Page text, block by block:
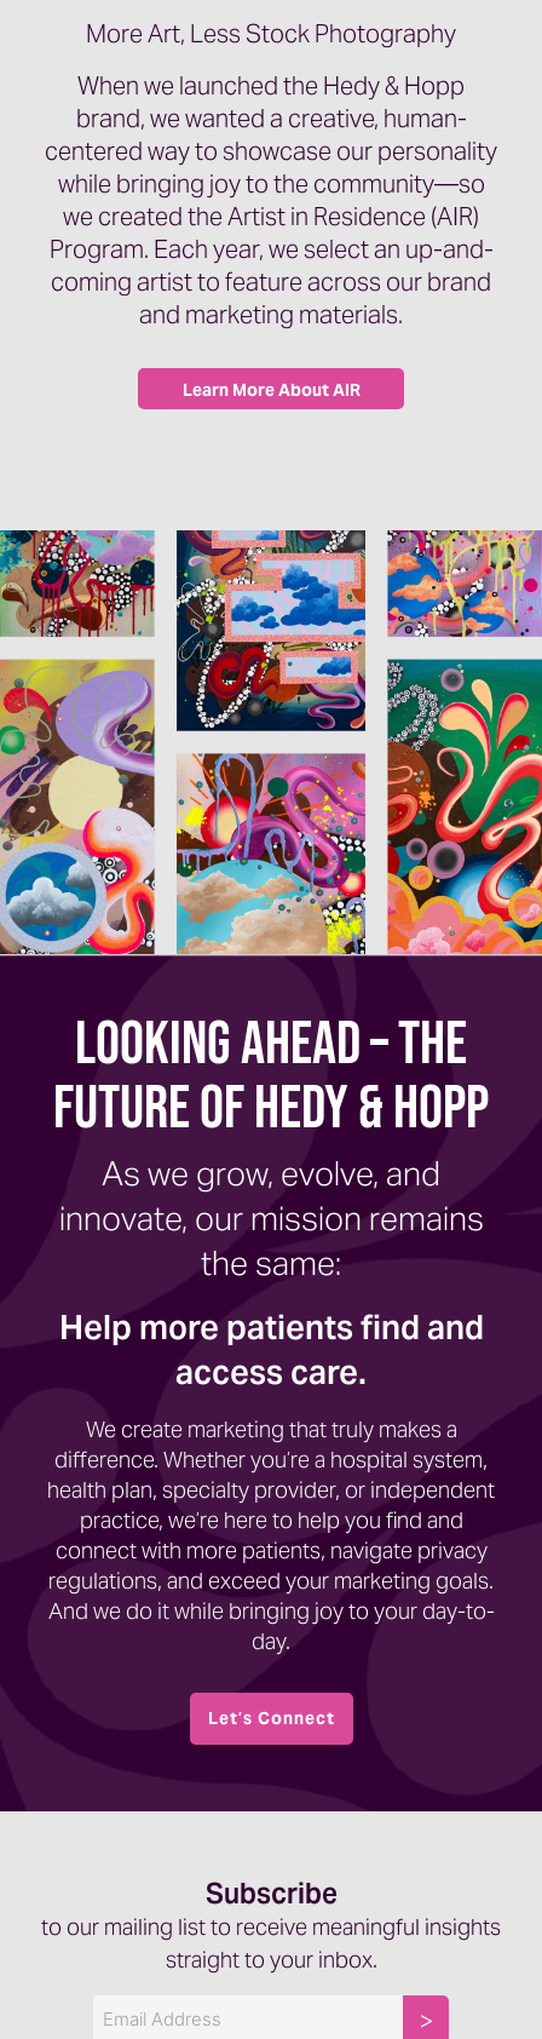
More Art, Less Stock Photography
When we launched the Hedy & Hopp
brand, we wanted a creative, human-
centered way to showcase our personality
while bringing joy to the community—so
we created the Artist in Residence (AIR)
Program. Each year, we select an up-and-
coming artist to feature across our brand
and marketing materials.
Learn More About AIR
Looking Ahead – The
Future of Hedy & Hopp
As we grow, evolve, and
innovate, our mission remains
the same:
Help more patients find and
access care.
We create marketing that truly makes a
difference. Whether you’re a hospital system,
health plan, specialty provider, or independent
practice, we’re here to help you find and
connect with more patients, navigate privacy
regulations, and exceed your marketing goals.
And we do it while bringing joy to your day-to-
day.
Let’s Connect
Subscribe
to our mailing list to receive meaningful insights
straight to your inbox.